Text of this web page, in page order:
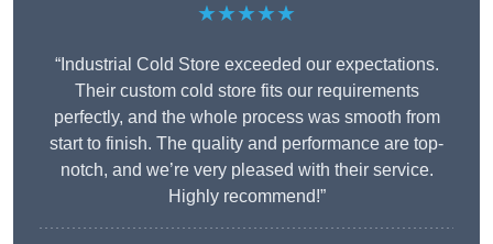
★★★★★
“Industrial Cold Store exceeded our expectations.
Their custom cold store fits our requirements
perfectly, and the whole process was smooth from
start to finish. The quality and performance are top-
notch, and we’re very pleased with their service.
Highly recommend!”